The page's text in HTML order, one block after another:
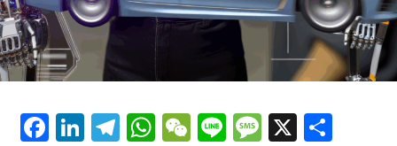
technologies are driving the future of the automotive
industry. As governments and industry leaders navigate
evolving regulations and ethical AI considerations, the
synergy between AI applications and public
innovation. Platforms dedicated to covering AI news,
politics, and automotive trends provide invaluable
Facebook
LinkedIn
Telegram
WhatsApp
WeChat
LineMessage
X